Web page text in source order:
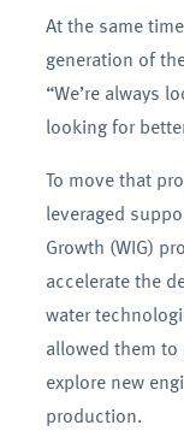
At the same
generation of
“We’re always
looking for
To move that
leveraged
Growth (WIG)
accelerate the
water
allowed them
explore new
production.